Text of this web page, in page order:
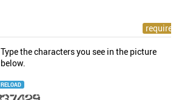
Type the characters you see in the picture
below.
RELOAD